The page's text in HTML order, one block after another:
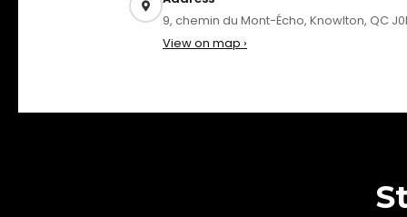
9, chemin du Mont-Écho, Knowlton, QC
View on map ›